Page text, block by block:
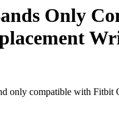
Only
only compatible with